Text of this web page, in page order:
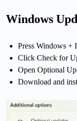
Windows
Press Windows
Click Check for
Open Optional
Download and